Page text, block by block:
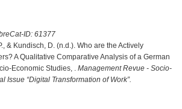
ID: 61377
& Kundisch, D. (n.d.). Who are the Actively
A Qualitative Comparative Analysis of a German
Economic Studies, . Management Revue - Socio-
Issue “Digital Transformation of Work”.